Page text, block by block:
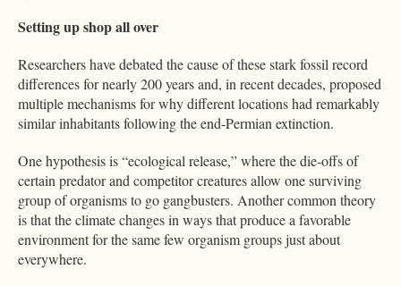
Setting up shop all over
Researchers have debated the cause of these stark fossil record
differences for nearly 200 years and, in recent decades, proposed
multiple mechanisms for why different locations had remarkably
similar inhabitants following the end-Permian extinction.
One hypothesis is “ecological release,” where the die-offs of
certain predator and competitor creatures allow one surviving
group of organisms to go gangbusters. Another common theory
is that the climate changes in ways that produce a favorable
environment for the same few organism groups just about
everywhere.